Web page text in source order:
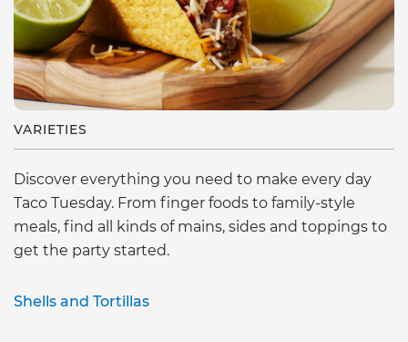
VARIETIES
Discover everything you need to make every day
Taco Tuesday. From finger foods to family-style
meals, find all kinds of mains, sides and toppings to
get the party started.
Shells and Tortillas